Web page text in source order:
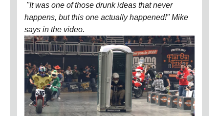
"It was one of those drunk ideas that never
happens, but this one actually happened!" Mike
says in the video.